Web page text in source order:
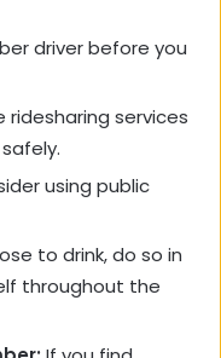
driver before you
ridesharing services
using public
to drink, do so in
throughout the